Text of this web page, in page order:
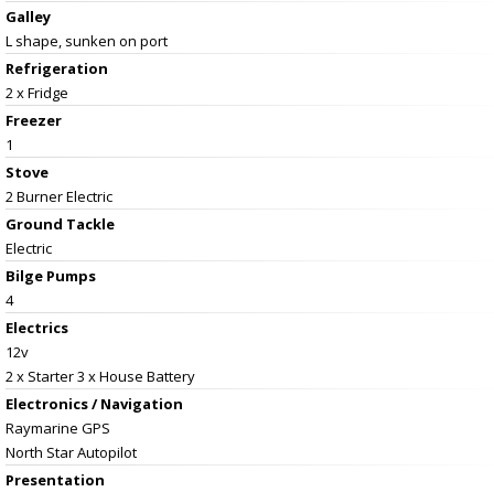
Galley
L shape, sunken on port
Refrigeration
2 x Fridge
Freezer
1
Stove
2 Burner Electric
Ground Tackle
Electric
Bilge Pumps
4
Electrics
12v
2 x Starter 3 x House Battery
Electronics / Navigation
Raymarine GPS
North Star Autopilot
Presentation